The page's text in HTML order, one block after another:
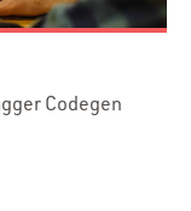
Codegen